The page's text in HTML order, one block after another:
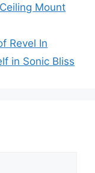
Mount
Revel In
in Sonic Bliss